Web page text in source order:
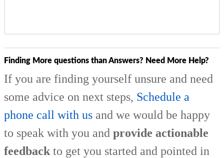
Finding More questions than Answers? Need More Help?
If you are finding yourself unsure and need
some advice on next steps, Schedule a
phone call with us and we would be happy
to speak with you and provide actionable
feedback to get you started and pointed in